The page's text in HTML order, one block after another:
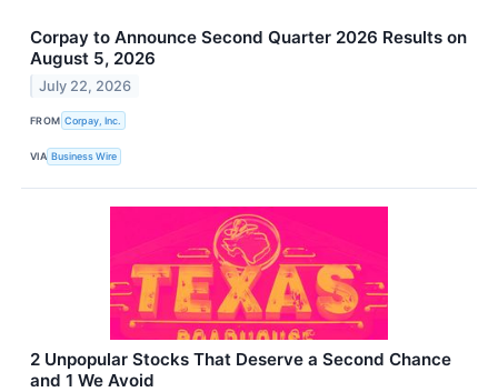
Corpay to Announce Second Quarter 2026 Results on
August 5, 2026
July 22, 2026
FROM Corpay, Inc.
VIA Business Wire
2 Unpopular Stocks That Deserve a Second Chance
and 1 We Avoid